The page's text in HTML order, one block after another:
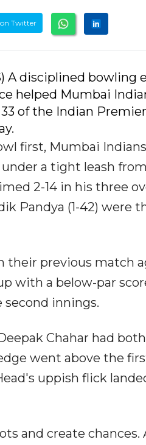
Twitter
A disciplined
helped Mumbai
of the Indian
first, Mumbai
a tight leash
2-14 in his three
Pandya (1-42) were
their previous match
with a below-par
innings.
Chahar had
went above the
uppish flick
and create chances.